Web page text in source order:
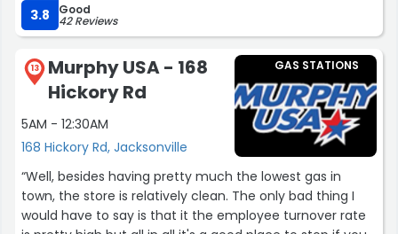
3.8 Good
42 Reviews
13
Murphy USA - 168
Hickory Rd
5AM - 12:30AM
168 Hickory Rd, Jacksonville
GAS STATIONS
“Well, besides having pretty much the lowest gas in
town, the store is relatively clean. The only bad thing I
would have to say is that it the employee turnover rate